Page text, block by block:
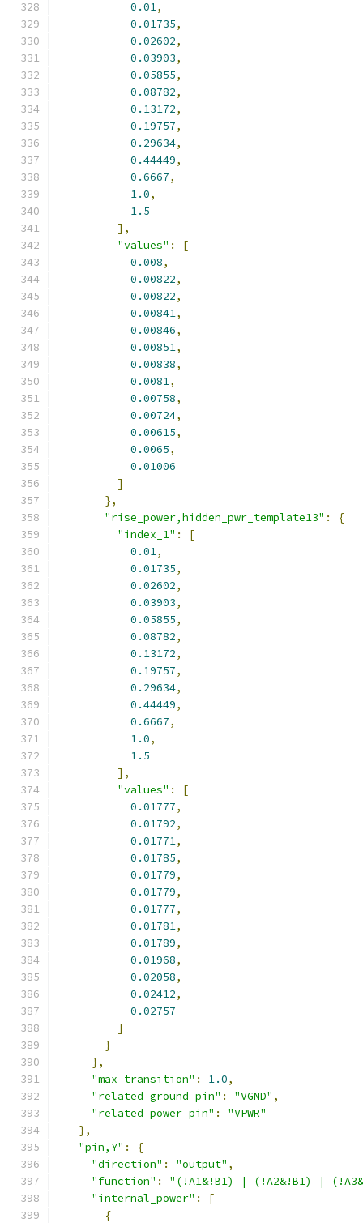
0.01,
0.01735,
0.02602,
0.03903,
0.05855,
0.08782,
0.13172,
0.19757,
0.29634,
0.44449,
0.6667,
1.0,
1.5
],
"values" :
[
0.008,
0.00822,
0.00822,
0.00841,
0.00846,
0.00851,
0.00838,
0.0081,
0.00758,
0.00724,
0.00615,
0.0065,
0.01006
]
},
"rise_power,hidden_pwr_template13" :
{
"index_1" :
[
0.01,
0.01735,
0.02602,
0.03903,
0.05855,
0.08782,
0.13172,
0.19757,
0.29634,
0.44449,
0.6667,
1.0,
1.5
],
"values" :
[
0.01777,
0.01792,
0.01771,
0.01785,
0.01779,
0.01779,
0.01777,
0.01781,
0.01789,
0.01968,
0.02058,
0.02412,
0.02757
]
}
},
"max_transition" : 1.0,
"related_ground_pin" : "VGND" ,
"related_power_pin" :
"VPWR"
},
"pin,Y" :
{
"direction" : "output" ,
"function" :
"(!A1&!B1) | (!A2&!B1) |
"internal_power" :
[
{